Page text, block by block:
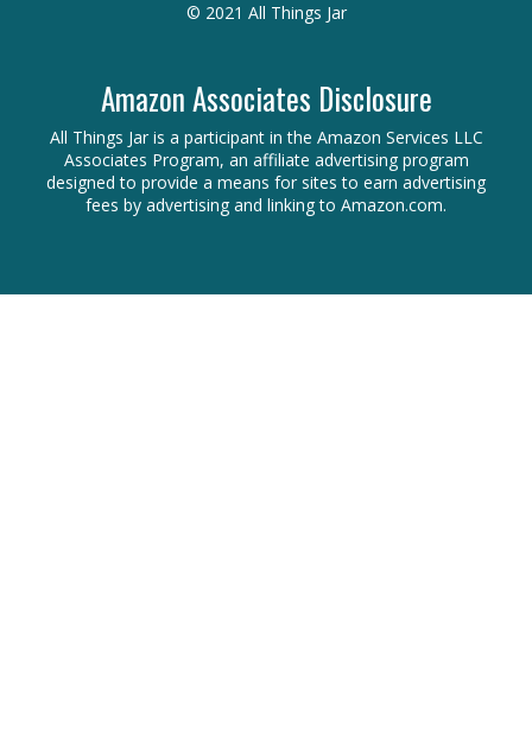
© 2021 All Things Jar
Amazon Associates Disclosure
All Things Jar is a participant in the Amazon Services LLC
Associates Program, an affiliate advertising program
designed to provide a means for sites to earn advertising
fees by advertising and linking to Amazon.com.